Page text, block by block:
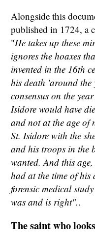
Alongside this
published in 1724, a
"He takes up these
ignores the hoaxes
invented in the 16th
his death 'around the
consensus on the
Isidore would have
and not at the age of
St. Isidore with the
and his troops in the
wanted. And this
had at the time of his
forensic medical
was and is right"..
The saint who